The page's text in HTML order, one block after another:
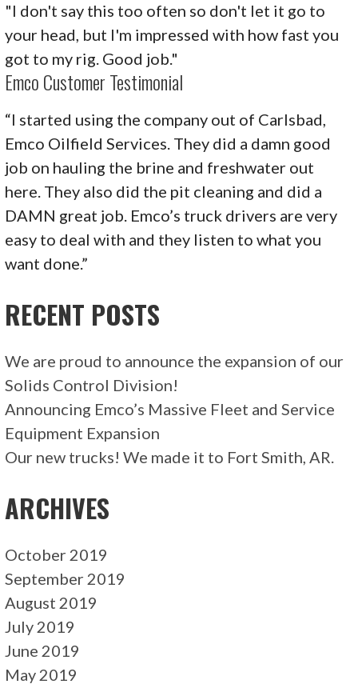
"I don't say this too often so don't let it go to
your head, but I'm impressed with how fast you
got to my rig. Good job."
Emco Customer Testimonial
“I started using the company out of Carlsbad,
Emco Oilfield Services. They did a damn good
job on hauling the brine and freshwater out
here. They also did the pit cleaning and did a
DAMN great job. Emco’s truck drivers are very
easy to deal with and they listen to what you
want done.”
RECENT POSTS
We are proud to announce the expansion of our
Solids Control Division!
Announcing Emco’s Massive Fleet and Service
Equipment Expansion
Our new trucks! We made it to Fort Smith, AR.
ARCHIVES
October 2019
September 2019
August 2019
July 2019
June 2019
May 2019